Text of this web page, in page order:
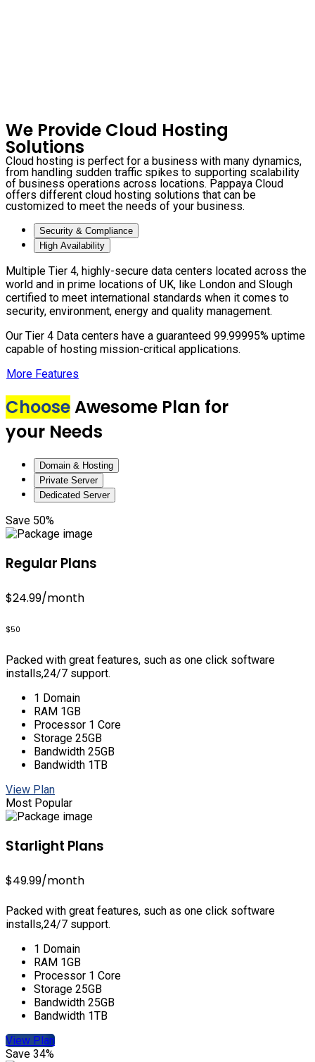
We Provide Cloud Hosting
Solutions
Cloud hosting is perfect for a business with many dynamics,
from handling sudden traffic spikes to supporting scalability
of business operations across locations. Pappaya Cloud
offers different cloud hosting solutions that can be
customized to meet the needs of your business.
Security & Compliance
High Availability
Multiple Tier 4, highly-secure data centers located across the
world and in prime locations of UK, like London and Slough
certified to meet international standards when it comes to
security, environment, energy and quality management.
Our Tier 4 Data centers have a guaranteed 99.99995% uptime
capable of hosting mission-critical applications.
More Features
ChooseAwesome Plan for
your Needs
Domain & Hosting
Private Server
Dedicated Server
Save 50%
Regular Plans
$24.99/month
$50
Packed with great features, such as one click software
installs,24/7 support.
1 Domain
RAM 1GB
Processor 1 Core
Storage 25GB
Bandwidth 25GB
Bandwidth 1TB
View Plan
Most Popular
Starlight Plans
$49.99/month
Packed with great features, such as one click software
installs,24/7 support.
1 Domain
RAM 1GB
Processor 1 Core
Storage 25GB
Bandwidth 25GB
Bandwidth 1TB
View Plan
Save 34%